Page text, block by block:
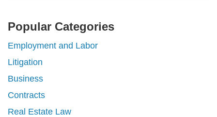
Popular Categories
Employment and Labor
Litigation
Business
Contracts
Real Estate Law